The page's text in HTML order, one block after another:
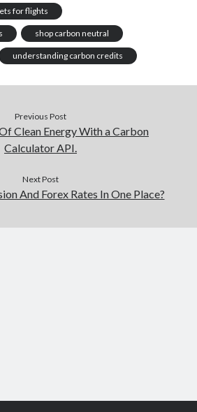
for flights
shop carbon neutral
understanding carbon credits
Previous Post
Clean Energy With a Carbon
Calculator API.
Next Post
And Forex Rates In One Place?